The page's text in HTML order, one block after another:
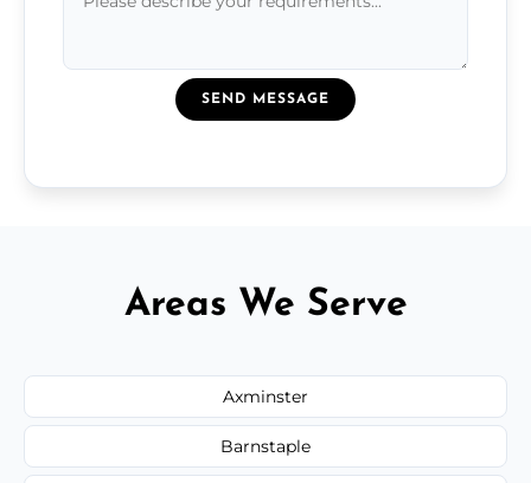
SEND MESSAGE
Areas We Serve
Axminster
Barnstaple